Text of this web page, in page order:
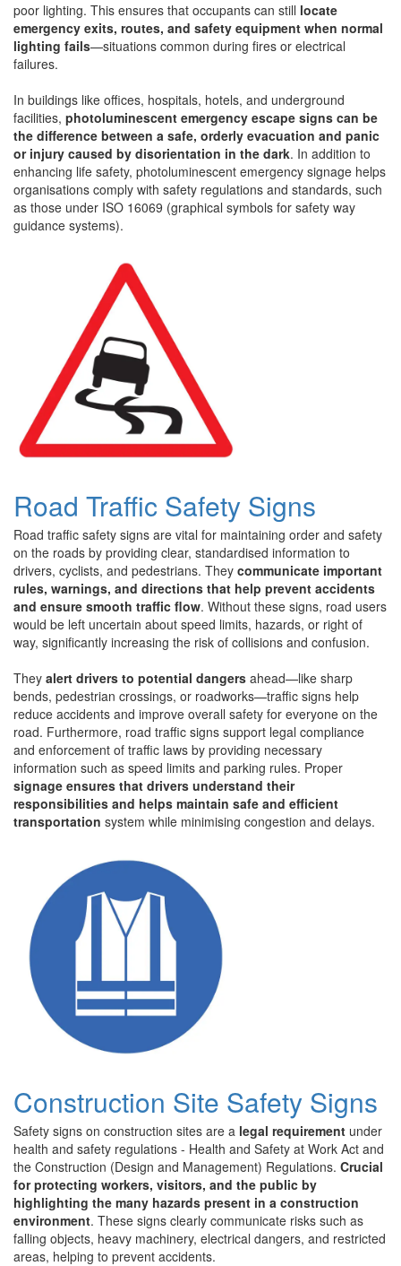
poor lighting. This ensures that occupants can still locate
emergency exits, routes, and safety equipment when normal
lighting fails—situations common during fires or electrical
failures.
In buildings like offices, hospitals, hotels, and underground
facilities, photoluminescent emergency escape signs can be
the difference between a safe, orderly evacuation and panic
or injury caused by disorientation in the dark. In addition to
enhancing life safety, photoluminescent emergency signage helps
organisations comply with safety regulations and standards, such
as those under ISO 16069 (graphical symbols for safety way
guidance systems).
Road Traffic Safety Signs
Road traffic safety signs are vital for maintaining order and safety
on the roads by providing clear, standardised information to
drivers, cyclists, and pedestrians. They communicate important
rules, warnings, and directions that help prevent accidents
and ensure smooth traffic flow. Without these signs, road users
would be left uncertain about speed limits, hazards, or right of
way, significantly increasing the risk of collisions and confusion.
They alert drivers to potential dangers ahead—like sharp
bends, pedestrian crossings, or roadworks—traffic signs help
reduce accidents and improve overall safety for everyone on the
road. Furthermore, road traffic signs support legal compliance
and enforcement of traffic laws by providing necessary
information such as speed limits and parking rules. Proper
signage ensures that drivers understand their
responsibilities and helps maintain safe and efficient
transportation system while minimising congestion and delays.
Construction Site Safety Signs
Safety signs on construction sites are a legal requirement under
health and safety regulations - Health and Safety at Work Act and
the Construction (Design and Management) Regulations. Crucial
for protecting workers, visitors, and the public by
highlighting the many hazards present in a construction
environment. These signs clearly communicate risks such as
falling objects, heavy machinery, electrical dangers, and restricted
areas, helping to prevent accidents.